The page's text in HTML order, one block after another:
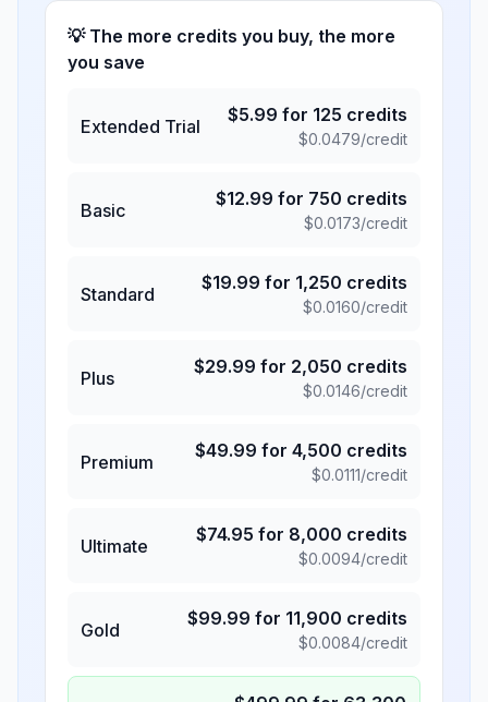
💡 The more credits you buy, the more
you save
Extended Trial
$5.99 for 125 credits
$0.0479/credit
Basic
$12.99 for 750 credits
$0.0173/credit
Standard
$19.99 for 1,250 credits
$0.0160/credit
Plus
$29.99 for 2,050 credits
$0.0146/credit
Premium
$49.99 for 4,500 credits
$0.0111/credit
Ultimate
$74.95 for 8,000 credits
$0.0094/credit
Gold
$99.99 for 11,900 credits
$0.0084/credit